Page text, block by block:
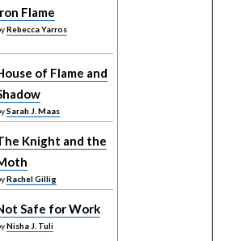
Flame
Rebecca Yarros
of Flame and
Sarah J. Maas
Knight and the
Rachel Gillig
Safe for Work
Nisha J. Tuli